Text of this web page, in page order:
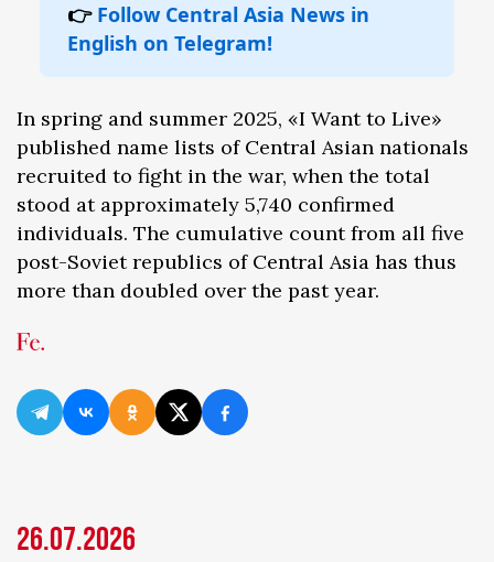
👉 Follow Central Asia News in
English on Telegram!
In spring and summer 2025, «I Want to Live»
published name lists of Central Asian nationals
recruited to fight in the war, when the total
stood at approximately 5,740 confirmed
individuals. The cumulative count from all five
post-Soviet republics of Central Asia has thus
more than doubled over the past year.
26.07.2026